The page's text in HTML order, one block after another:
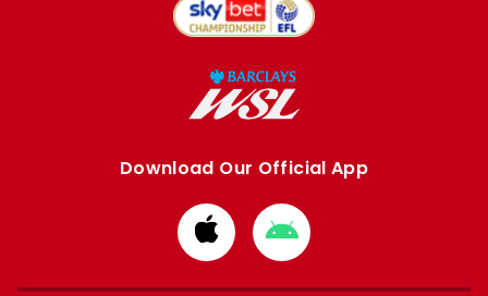
Download Our Official App
Download
from
Apple
Download
from
Google